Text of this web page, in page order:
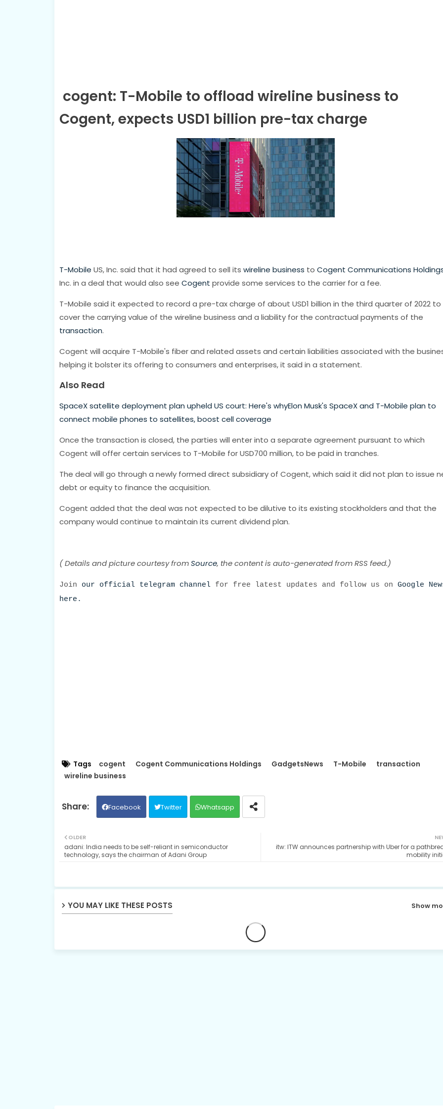
cogent: T-Mobile to offload wireline business to
Cogent, expects USD1 billion pre-tax charge
T-Mobile US, Inc. said that it had agreed to sell its wireline business to Cogent Communications
Inc. in a deal that would also see Cogent provide some services to the carrier for a fee.
T-Mobile said it expected to record a pre-tax charge of about USD1 billion in the third quarter of 2022 to
cover the carrying value of the wireline business and a liability for the contractual payments of the
transaction.
Cogent will acquire T-Mobile's fiber and related assets and certain liabilities associated with the
helping it bolster its offering to consumers and enterprises, it said in a statement.
Also Read
SpaceX satellite deployment plan upheld US court: Here's whyElon Musk's SpaceX and T-Mobile plan to
connect mobile phones to satellites, boost cell coverage
Once the transaction is closed, the parties will enter into a separate agreement pursuant to which
Cogent will offer certain services to T-Mobile for USD700 million, to be paid in tranches.
The deal will go through a newly formed direct subsidiary of Cogent, which said it did not plan to issue
debt or equity to finance the acquisition.
Cogent added that the deal was not expected to be dilutive to its existing stockholders and that the
company would continue to maintain its current dividend plan.
( Details and picture courtesy fromSource, the content is auto-generated from RSS feed.)
Join our official telegram channelfor free latest updates and follow us on Google
here.
Tags cogent Cogent Communications Holdings GadgetsNews T-Mobile
transaction
wireline business
Facebook Twitter Whatsapp
itw: ITW announces partnership with Uber for a
mobility
OLDER
adani: India needs to be self-reliant in semiconductor
technology, says the chairman of Adani Group
YOU MAY LIKE THESE POSTS Show